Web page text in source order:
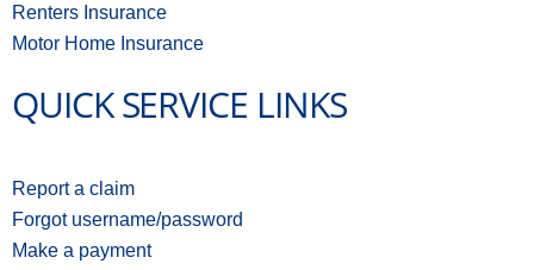
Renters Insurance
Motor Home Insurance
QUICK SERVICE LINKS
Report a claim
Forgot username/password
Make a payment